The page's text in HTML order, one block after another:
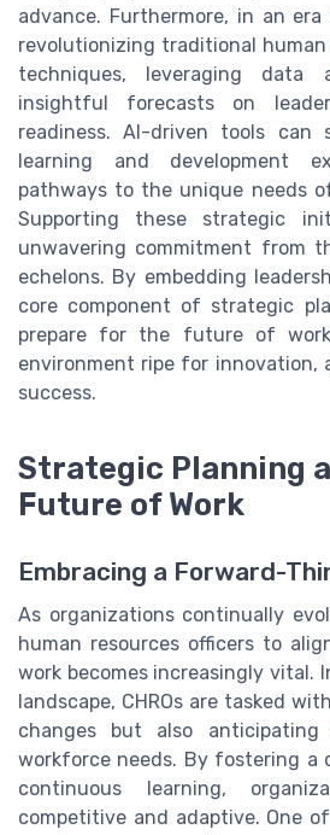
advance. Furthermore, in an
revolutionizing traditional
techniques, leveraging data
insightful forecasts on
readiness. AI-driven tools can
learning and development
pathways to the unique needs
Supporting these strategic
unwavering commitment from
echelons. By embedding
core component of strategic
prepare for the future of
environment ripe for innovation,
success.
Strategic Planning
Future of Work
Embracing a Forward-
As organizations continually
human resources officers to
work becomes increasingly vital.
landscape, CHROs are tasked
changes but also
workforce needs. By fostering a
continuous learning,
competitive and adaptive. One